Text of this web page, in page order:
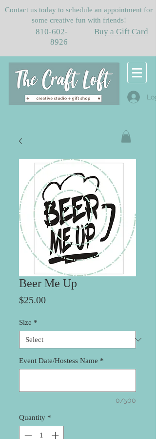
Contact us today to schedule an appointment for
some creative fun with friends!
810-602-
8926
Buy a Gift Card
Beer Me Up
$25.00Price
Size *
Event Date/Hostess Name *
0/500
Quantity *